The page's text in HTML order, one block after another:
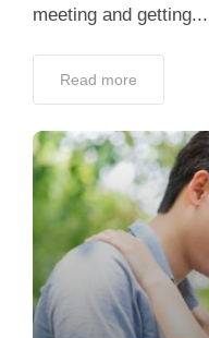
meeting and getting...
Read more